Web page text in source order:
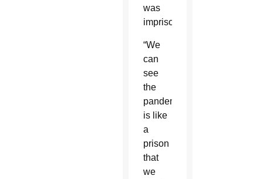
was
imprisoned.
“We
can
see
the
pandemic
is like
a
prison
that
we